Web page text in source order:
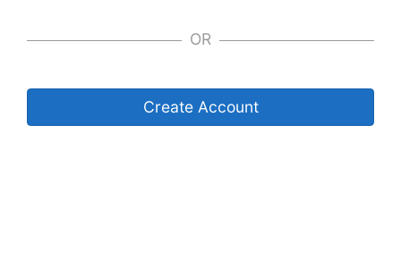
OR
Create Account